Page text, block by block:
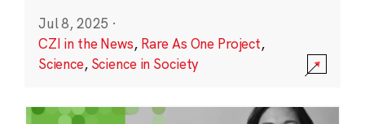
Jul 8, 2025 ·
CZI in the News, Rare As One Project,
Science, Science in Society